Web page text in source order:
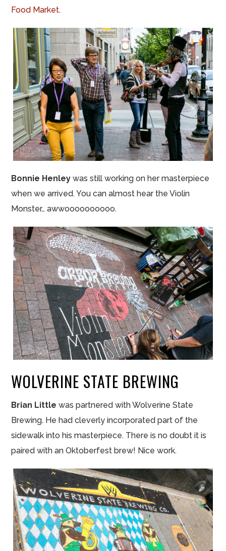
Food Market.
Bonnie Henley was still working on her masterpiece
when we arrived. You can almost hear the Violin
Monster…awwoooooooooo.
WOLVERINE STATE BREWING
Brian Little was partnered with Wolverine State
Brewing. He had cleverly incorporated part of the
sidewalk into his masterpiece. There is no doubt it is
paired with an Oktoberfest brew! Nice work.